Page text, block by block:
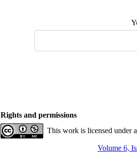
Rights and permissions
This work is licensed under a
Volume 6,